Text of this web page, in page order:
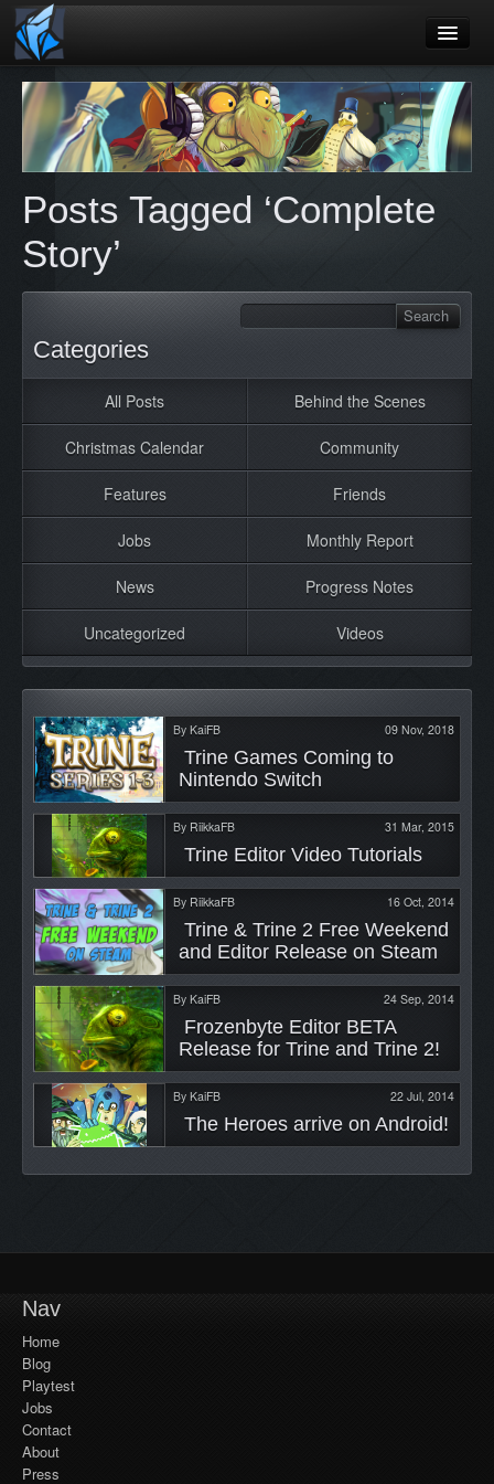
Home
Blog
Games
Playtest
Jobs
Contact
About
Posts Tagged ‘Complete
Story’
Categories
All Posts Behind the Scenes
Christmas Calendar Community
Features Friends
Jobs Monthly Report
News Progress Notes
Uncategorized Videos
By KaiFB 09 Nov, 2018
Nintendo Switch
By RiikkaFB 31 Mar, 2015
Trine Editor Video Tutorials
By RiikkaFB 16 Oct, 2014
and Editor Release on Steam
By KaiFB 24 Sep, 2014
Release for Trine and Trine 2!
By KaiFB 22 Jul, 2014
The Heroes arrive on Android!
Nav
Home
Blog
Playtest
Jobs
Contact
About
Press